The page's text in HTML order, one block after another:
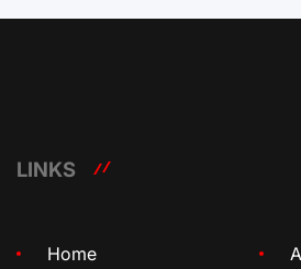
LINKS
Home